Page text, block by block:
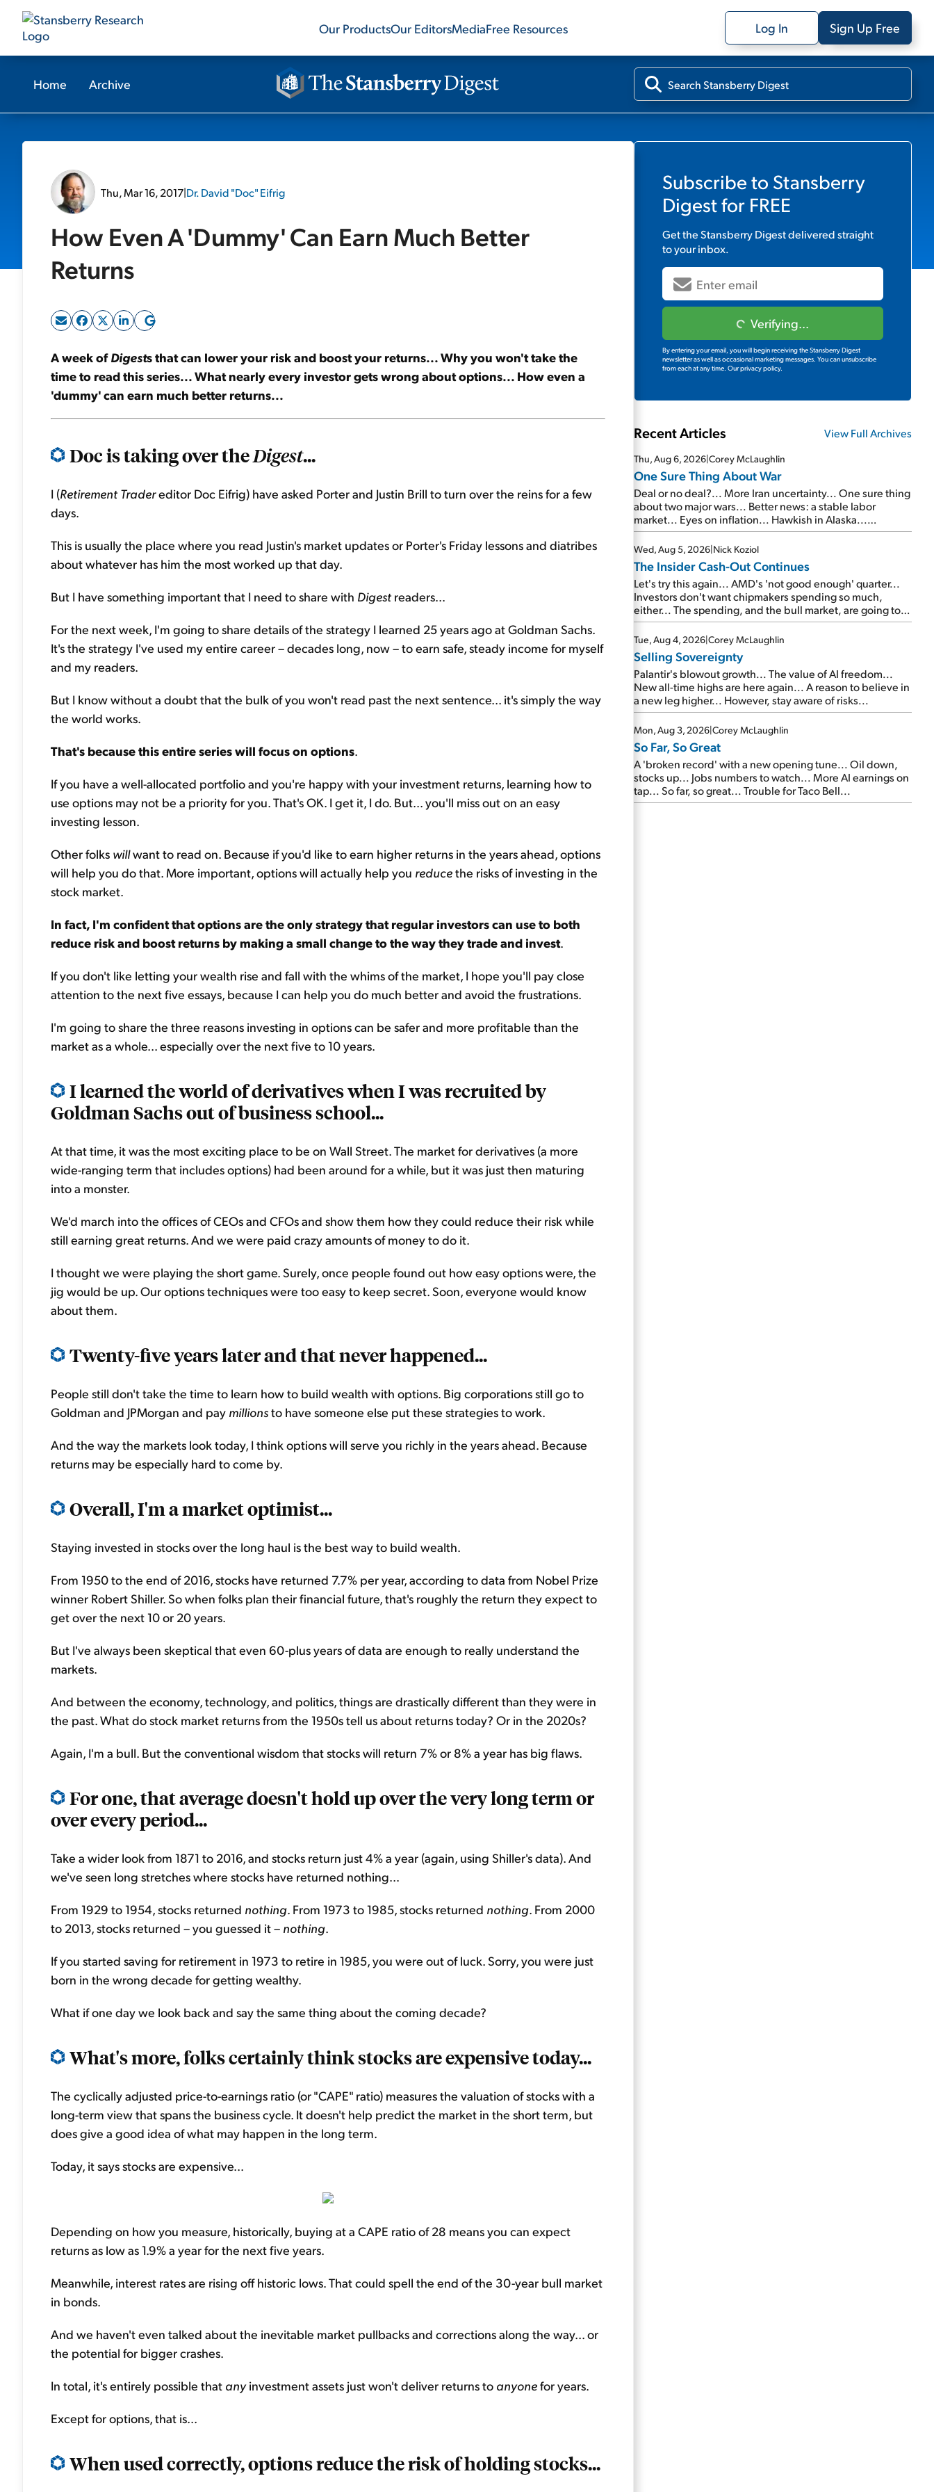
Our ProductsOur EditorsMediaFree Resources Log In Sign Up Free
Home Archive
Thu, Mar 16, 2017|Dr. David "Doc" Eifrig
How Even A 'Dummy' Can Earn Much Better
Returns
A week ofDigests that can lower your risk and boost your returns... Why you won't take the
time to read this series... What nearly every investor gets wrong about options... How even a
'dummy' can earn much better returns...
Doc is taking over theDigest...
I (Retirement Tradereditor Doc Eifrig) have asked Porter and Justin Brill to turn over the reins for a few
days.
This is usually the place where you read Justin's market updates or Porter's Friday lessons and diatribes
about whatever has him the most worked up that day.
But I have something important that I need to share with Digest readers...
For the next week, I'm going to share details of the strategy I learned 25 years ago at Goldman Sachs.
It's the strategy I've used my entire career – decades long, now – to earn safe, steady income for myself
and my readers.
But I know without a doubt that the bulk of you won't read past the next sentence... it's simply the way
the world works.
That's because this entire series will focus on options.
If you have a well-allocated portfolio and you're happy with your investment returns, learning how to
use options may not be a priority for you. That's OK. I get it, I do. But... you'll miss out on an easy
investing lesson.
Other folks willwant to read on. Because if you'd like to earn higher returns in the years ahead, options
will help you do that. More important, options will actually help you reducethe risks of investing in the
stock market.
In fact, I'm confident that options are the only strategy that regular investors can use to both
reduce risk and boost returns by making a small change to the way they trade and invest.
If you don't like letting your wealth rise and fall with the whims of the market, I hope you'll pay close
attention to the next five essays, because I can help you do much better and avoid the frustrations.
I'm going to share the three reasons investing in options can be safer and more profitable than the
market as a whole... especially over the next five to 10 years.
I learned the world of derivatives when I was recruited by
Goldman Sachs out of business school...
At that time, it was the most exciting place to be on Wall Street. The market for derivatives (a more
wide-ranging term that includes options) had been around for a while, but it was just then maturing
into a monster.
We'd march into the offices of CEOs and CFOs and show them how they could reduce their risk while
still earning great returns. And we were paid crazy amounts of money to do it.
I thought we were playing the short game. Surely, once people found out how easy options were, the
jig would be up. Our options techniques were too easy to keep secret. Soon, everyone would know
about them.
Twenty-five years later and that never happened...
People still don't take the time to learn how to build wealth with options. Big corporations still go to
Goldman and JPMorgan and pay millionsto have someone else put these strategies to work.
And the way the markets look today, I think options will serve you richly in the years ahead. Because
returns may be especially hard to come by.
Overall, I'm a market optimist...
Staying invested in stocks over the long haul is the best way to build wealth.
From 1950 to the end of 2016, stocks have returned 7.7% per year, according to data from Nobel Prize
winner Robert Shiller. So when folks plan their financial future, that's roughly the return they expect to
get over the next 10 or 20 years.
But I've always been skeptical that even 60-plus years of data are enough to really understand the
markets.
And between the economy, technology, and politics, things are drastically different than they were in
the past. What do stock market returns from the 1950s tell us about returns today? Or in the 2020s?
Again, I'm a bull. But the conventional wisdom that stocks will return 7% or 8% a year has big flaws.
For one, that average doesn't hold up over the very long term or
over every period...
Take a wider look from 1871 to 2016, and stocks return just 4% a year (again, using Shiller's data). And
we've seen long stretches where stocks have returned nothing...
From 1929 to 1954, stocks returned nothing. From 1973 to 1985, stocks returned nothing. From 2000
to 2013, stocks returned – you guessed it – nothing.
If you started saving for retirement in 1973 to retire in 1985, you were out of luck. Sorry, you were just
born in the wrong decade for getting wealthy.
What if one day we look back and say the same thing about the coming decade?
What's more, folks certainly think stocks are expensive today...
The cyclically adjusted price-to-earnings ratio (or "CAPE" ratio) measures the valuation of stocks with a
long-term view that spans the business cycle. It doesn't help predict the market in the short term, but
does give a good idea of what may happen in the long term.
Today, it says stocks are expensive...
Depending on how you measure, historically, buying at a CAPE ratio of 28 means you can expect
returns as low as 1.9% a year for the next five years.
Meanwhile, interest rates are rising off historic lows. That could spell the end of the 30-year bull market
in bonds.
And we haven't even talked about the inevitable market pullbacks and corrections along the way... or
the potential for bigger crashes.
In total, it's entirely possible that anyinvestment assets just won't deliver returns to anyonefor years.
Except for options, that is...
When used correctly, options reduce the risk of holding stocks...
Subscribe to Stansberry
Digestfor FREE
Get theStansberry Digestdelivered straight
to your inbox.
Verifying...
By entering your email, you will begin receiving the Stansberry Digest
newsletter as well as occasional marketing messages. You can unsubscribe
from each at any time. Our privacy policy.
Recent Articles View Full Archives
Thu, Aug 6, 2026|Corey McLaughlin
One Sure Thing About War
Deal or no deal?... More Iran uncertainty... One sure thing
about two major wars... Better news: a stable labor
market... Eyes on inflation... Hawkish in Alaska...
Mailbag: AI and the signal from bad lettuce...
Wed, Aug 5, 2026|Nick Koziol
The Insider Cash-Out Continues
Let's try this again... AMD's 'not good enough' quarter...
Investors don't want chipmakers spending so much,
either... The spending, and the bull market, are going to
continue... SpaceX's first earnings report... More insiders
are about to cash out...
Tue, Aug 4, 2026|Corey McLaughlin
Selling Sovereignty
Palantir's blowout growth... The value of AI freedom...
New all-time highs are here again... A reason to believe in
a new leg higher... However, stay aware of risks...
Mon, Aug 3, 2026|Corey McLaughlin
So Far, So Great
A 'broken record' with a new opening tune... Oil down,
stocks up... Jobs numbers to watch... More AI earnings on
tap... So far, so great... Trouble for Taco Bell...